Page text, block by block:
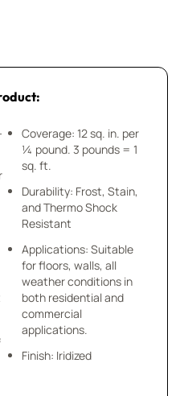
Coverage: 12 sq. in. per
¼ pound. 3 pounds = 1
sq. ft.
Durability: Frost, Stain,
and Thermo Shock
Resistant
Applications: Suitable
for floors, walls, all
weather conditions in
both residential and
commercial
applications.
Finish: Iridized